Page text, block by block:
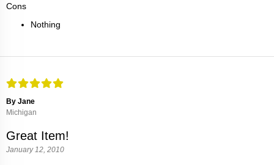
Cons
Nothing
By Jane
Michigan
Great Item!
January 12, 2010